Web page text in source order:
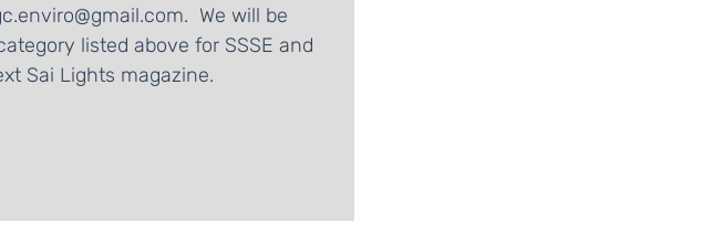
We will be
listed above for SSSE and
Sai Lights magazine.